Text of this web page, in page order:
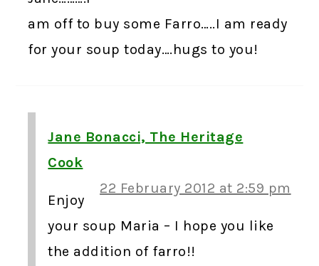
am off to buy some Farro…..I am ready
for your soup today….hugs to you!
Jane Bonacci, The Heritage
Cook
22 February 2012 at 2:59 pm
Enjoy
your soup Maria – I hope you like
the addition of farro!!